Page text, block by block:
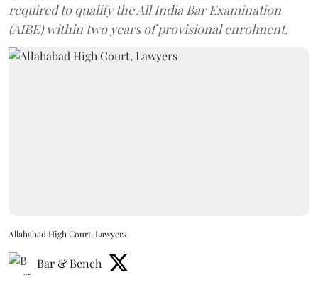
required to qualify the All India Bar Examination
(AIBE) within two years of provisional enrolment.
Allahabad High Court, Lawyers
Bar & Bench